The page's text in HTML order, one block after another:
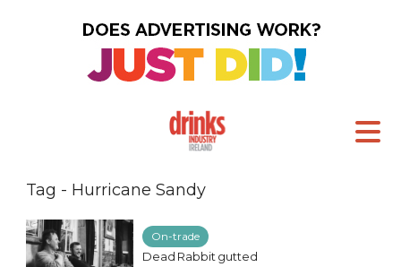
Tag - Hurricane Sandy
On-trade
Dead Rabbit gutted